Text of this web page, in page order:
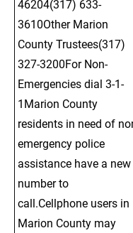
46204(317) 633-
3610Other Marion
County Trustees(317)
327-3200For Non-
Emergencies dial 3-1-
1Marion County
residents in need of
emergency police
assistance have a new
number to
call.Cellphone users in
Marion County may